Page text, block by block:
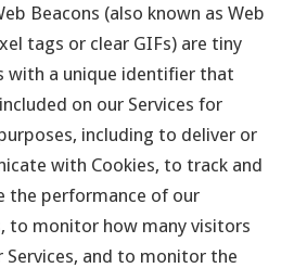
Beacons (also known as Web
tags or clear GIFs) are tiny
with a unique identifier that
on our Services for
including to deliver or
with Cookies, to track and
the performance of our
to monitor how many visitors
Services, and to monitor the